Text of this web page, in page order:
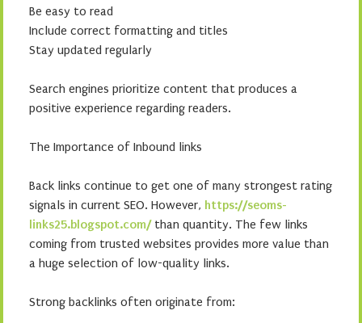
Be easy to read
Include correct formatting and titles
Stay updated regularly
Search engines prioritize content that produces a
positive experience regarding readers.
The Importance of Inbound links
Back links continue to get one of many strongest rating
signals in current SEO. However, https://seoms-
links25.blogspot.com/than quantity. The few links
coming from trusted websites provides more value than
a huge selection of low-quality links.
Strong backlinks often originate from: